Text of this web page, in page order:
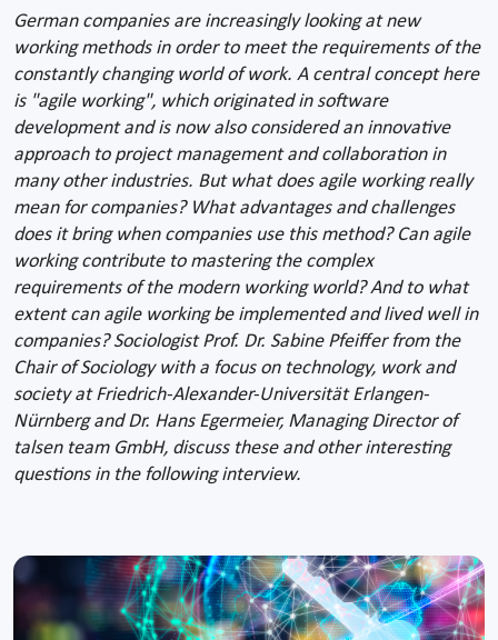
German companies are increasingly looking at new
working methods in order to meet the requirements of the
constantly changing world of work. A central concept here
is "agile working", which originated in software
development and is now also considered an innovative
approach to project management and collaboration in
many other industries. But what does agile working really
mean for companies? What advantages and challenges
does it bring when companies use this method? Can agile
working contribute to mastering the complex
requirements of the modern working world? And to what
extent can agile working be implemented and lived well in
companies? Sociologist Prof. Dr. Sabine Pfeiffer from the
Chair of Sociology with a focus on technology, work and
society at Friedrich-Alexander-Universität Erlangen-
Nürnberg and Dr. Hans Egermeier, Managing Director of
talsen team GmbH, discuss these and other interesting
questions in the following interview.